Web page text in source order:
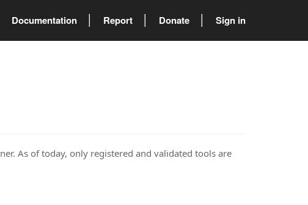
Documentation Report Donate Sign in
As of today, only registered and validated tools are